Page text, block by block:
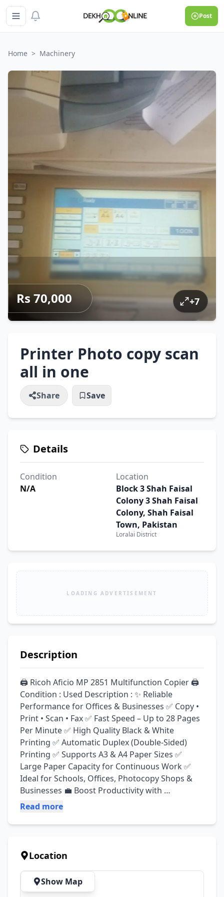
Post
Home > Machinery
Rs 70,000 +7
Printer Photo copy scan
all in one
Share Save
Details
Condition
N/A
Location
Block 3 Shah Faisal
Colony 3 Shah Faisal
Colony, Shah Faisal
Town, Pakistan
Loralai District
LOADING ADVERTISEMENT
Description
🖨️ Ricoh Aficio MP 2851 Multifunction Copier 🖨️
Condition : Used Description : ✨ Reliable
Performance for Offices & Businesses ✅ Copy •
Print • Scan • Fax ✅ Fast Speed – Up to 28 Pages
Per Minute ✅ High Quality Black & White
Printing ✅ Automatic Duplex (Double-Sided)
Printing ✅ Supports A3 & A4 Paper Sizes ✅
Large Paper Capacity for Continuous Work ✅
Ideal for Schools, Offices, Photocopy Shops &
Businesses 💼 Boost Productivity with
Professional Results! 📄 Sharp Prints • Fast
Us Today for More Details & Best Price!The
function copier that prints, copies, scans, and
can support fax functions. It delivers up to 28
pages per minute and supports A3-size
documents, making it suitable for offices and
Read more
Location
Show Map